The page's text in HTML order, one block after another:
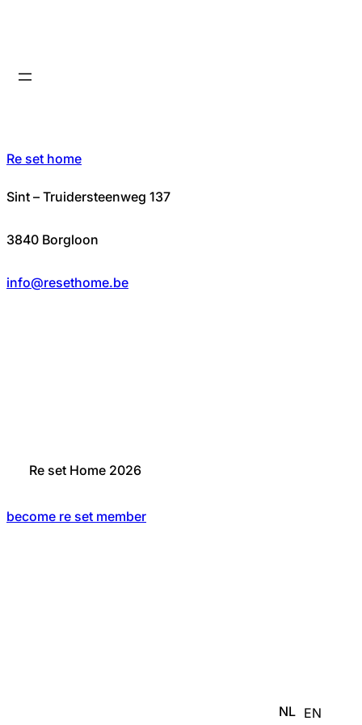
Re set home
Sint – Truidersteenweg 137
3840 Borgloon
info@resethome.be
Re set Home 2026
become re set member
NL EN